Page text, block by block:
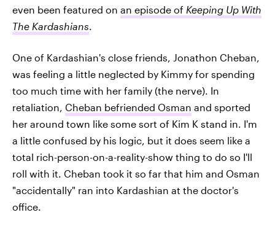
even been featured on an episode of Keeping Up With
The Kardashians.
One of Kardashian's close friends, Jonathon Cheban,
was feeling a little neglected by Kimmy for spending
too much time with her family (the nerve). In
retaliation, Cheban befriended Osman and sported
her around town like some sort of Kim K stand in. I'm
a little confused by his logic, but it does seem like a
total rich-person-on-a-reality-show thing to do so I'll
roll with it. Cheban took it so far that him and Osman
"accidentally" ran into Kardashian at the doctor's
office.